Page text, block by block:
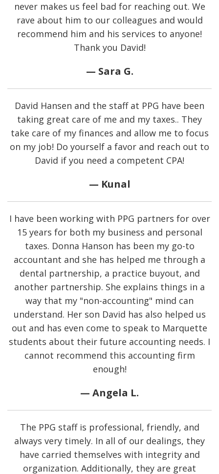
never makes us feel bad for reaching out. We
rave about him to our colleagues and would
recommend him and his services to anyone!
Thank you David!
— Sara G.
David Hansen and the staff at PPG have been
taking great care of me and my taxes.. They
take care of my finances and allow me to focus
on my job! Do yourself a favor and reach out to
David if you need a competent CPA!
— Kunal
I have been working with PPG partners for over
15 years for both my business and personal
taxes. Donna Hanson has been my go-to
accountant and she has helped me through a
dental partnership, a practice buyout, and
another partnership. She explains things in a
way that my "non-accounting" mind can
understand. Her son David has also helped us
out and has even come to speak to Marquette
students about their future accounting needs. I
cannot recommend this accounting firm
enough!
— Angela L.
The PPG staff is professional, friendly, and
always very timely. In all of our dealings, they
have carried themselves with integrity and
organization. Additionally, they are great